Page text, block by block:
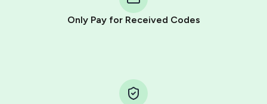
Only Pay for Received Codes
other supported methods).
You use those Stars to pay our bot and complete the